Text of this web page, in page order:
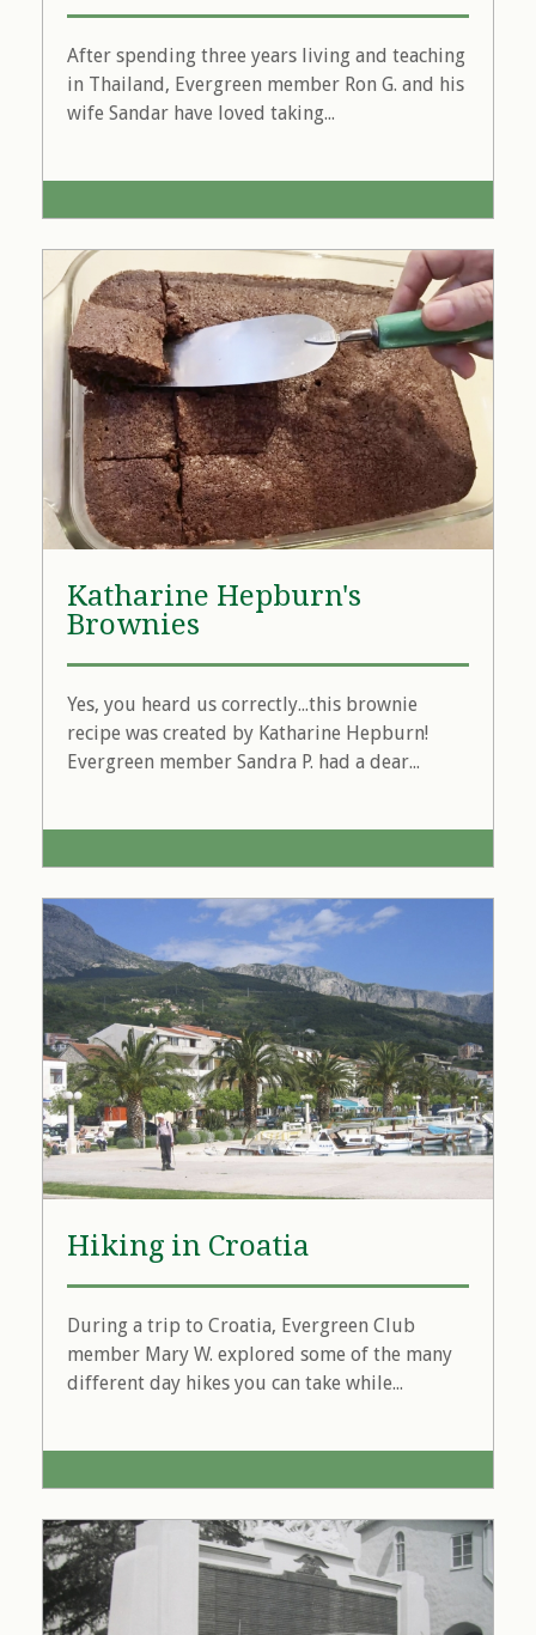
After spending three years living and teaching
in Thailand, Evergreen member Ron G. and his
wife Sandar have loved taking...
Katharine Hepburn's
Brownies
Yes, you heard us correctly...this brownie
recipe was created by Katharine Hepburn!
Evergreen member Sandra P. had a dear...
Hiking in Croatia
During a trip to Croatia, Evergreen Club
member Mary W. explored some of the many
different day hikes you can take while...